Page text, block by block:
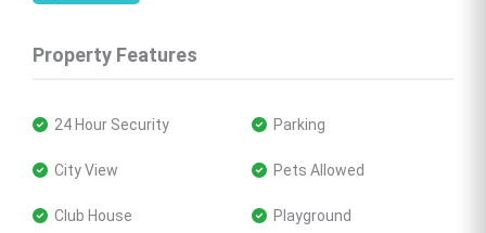
Property Features
24 Hour Security
City View
Club House
Parking
Pets Allowed
Playground